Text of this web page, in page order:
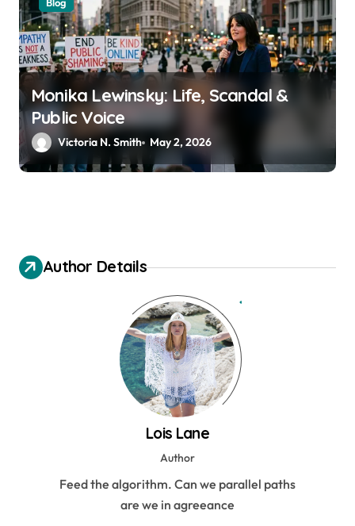
Monika Lewinsky: Life, Scandal &
Public Voice
Victoria N. Smith May 2, 2026
Author Details
Lois Lane
Author
Feed the algorithm. Can we parallel paths
are we in agreeance